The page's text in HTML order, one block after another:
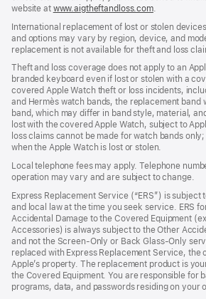
website at www.aigtheftandloss.com.
International replacement of lost or stolen
and options may vary by region, device, and
replacement is not available for theft and loss
Theft and loss coverage does not apply to an
branded keyboard even if lost or stolen with a
covered Apple Watch theft or loss incidents,
and Hermès watch bands, the replacement band
band, which may differ in band style, material,
lost with the covered Apple Watch, subject to
loss claims cannot be made for watch bands
when the Apple Watch is lost or stolen.
Local telephone fees may apply. Telephone
operation may vary and are subject to change.
Express Replacement Service (“ERS”) is
and local law at the time you seek service. ERS
Accidental Damage to the Covered Equipment
Accessories) is always subject to the Other
and not the Screen-Only or Back Glass-Only
replaced with Express Replacement Service, the
Apple’s property. The replacement product is
the Covered Equipment. You are responsible for
programs, data, and passwords residing on your